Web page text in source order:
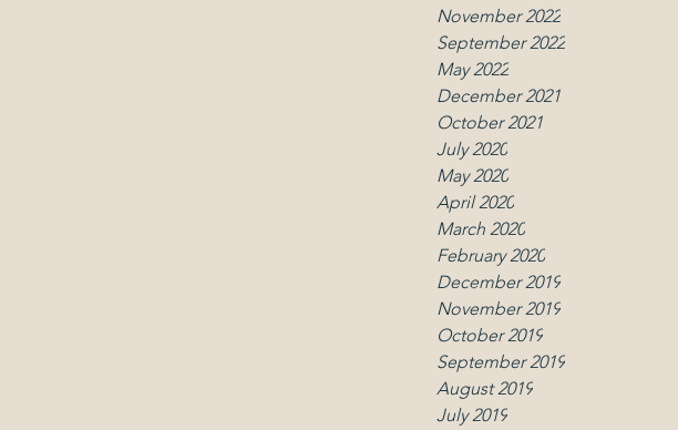
November 2022
September 2022
May 2022
December 2021
October 2021
July 2020
May 2020
April 2020
March 2020
February 2020
December 2019
November 2019
October 2019
September 2019
August 2019
July 2019
Follow